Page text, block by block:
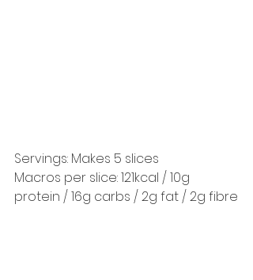
Servings: Makes 5 slices
Macros per slice: 121kcal / 10g
protein / 16g carbs / 2g fat / 2g fibre